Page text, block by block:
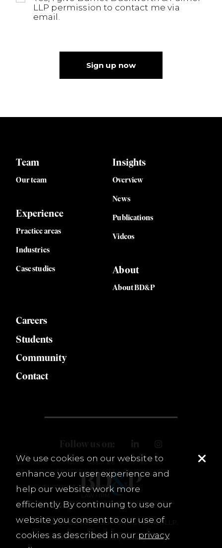
LLP permission to contact me via
email.
Sign up now
Team
Our team
Experience
Practice areas
Industries
Case studies
Insights
Overview
News
Publications
Videos
About
About BD&P
Careers
Students
Community
Contact
Follow us on:
© 2026 Burnet, Duckworth & Palmer, LLP.
Terms & Conditions
Privacy Policy
We use cookies on our website to
enhance your user experience and
help our website work more
efficiently. By continuing to use our
website you consent to our use of
cookies as described in our privacy